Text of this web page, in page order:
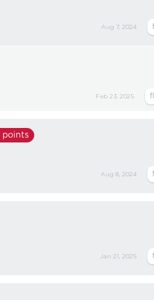
Aug 7, 2024
Feb 23, 2025
points
Aug 8, 2024
Jan 21, 2025